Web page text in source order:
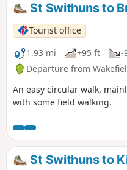
St Swithuns to
Tourist office
1.93 mi
+95 ft -
Departure from
An easy circular walk,
with some field walking.
St Swithuns to